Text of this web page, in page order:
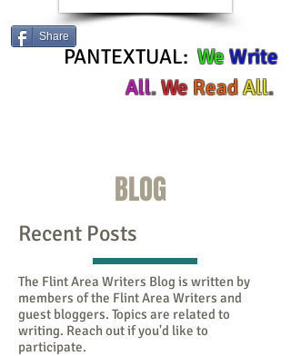
Share
PANTEXTUAL: WeWrite
All.We ReadAll.
BLOG
Recent Posts
The Flint Area Writers Blog is written by
members of the Flint Area Writers and
guest bloggers. Topics are related to
writing. Reach out if you'd like to
participate.